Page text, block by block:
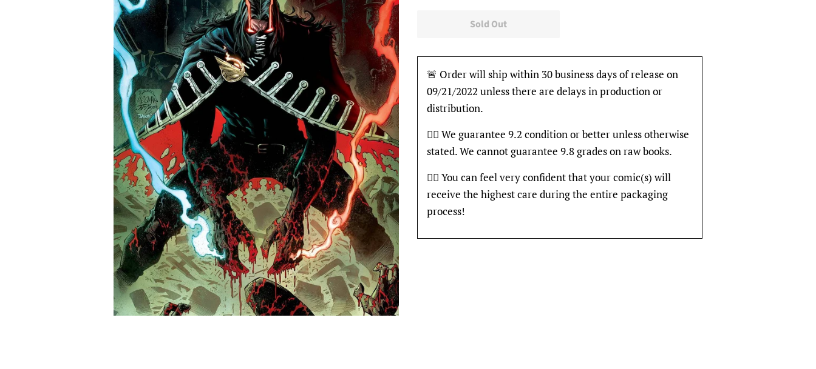
Sold Out
🚨 Order will ship within 30 business days of release on
09/21/2022 unless there are delays in production or
distribution.
👍🏽 We guarantee 9.2 condition or better unless otherwise
stated. We cannot guarantee 9.8 grades on raw books.
👍🏽 You can feel very confident that your comic(s) will
receive the highest care during the entire packaging
process!